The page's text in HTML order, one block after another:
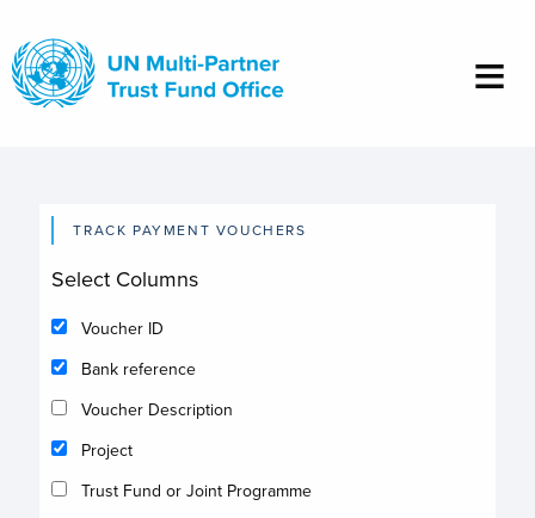
main
content
TRACK PAYMENT VOUCHERS
Select Columns
Voucher ID
Bank reference
Voucher Description
Project
Trust Fund or Joint Programme